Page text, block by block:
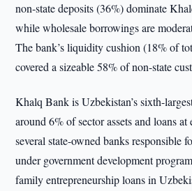
non-state deposits (36%) dominate
while wholesale borrowings are
The bank’s liquidity cushion (18% of
covered a sizeable 58% of non-state
Khalq Bank is Uzbekistan’s sixth-
around 6% of sector assets and loans
several state-owned banks responsible
under government development
family entrepreneurship loans in